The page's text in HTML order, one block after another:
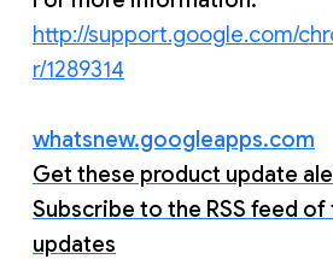
http://support.google.com/
r/1289314
whatsnew.googleapps.com
Get these product update
Subscribe to the RSS feed of
updates